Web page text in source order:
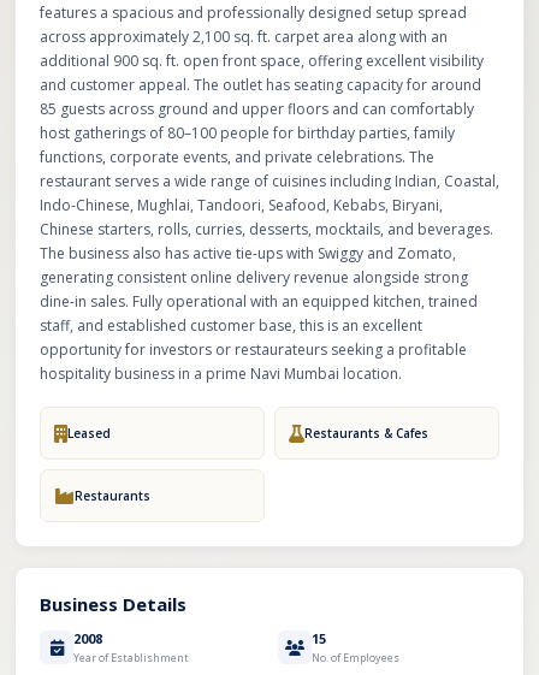
features a spacious and professionally designed setup spread
across approximately 2,100 sq. ft. carpet area along with an
additional 900 sq. ft. open front space, offering excellent visibility
and customer appeal. The outlet has seating capacity for around
85 guests across ground and upper floors and can comfortably
host gatherings of 80–100 people for birthday parties, family
functions, corporate events, and private celebrations. The
restaurant serves a wide range of cuisines including Indian, Coastal,
Indo-Chinese, Mughlai, Tandoori, Seafood, Kebabs, Biryani,
Chinese starters, rolls, curries, desserts, mocktails, and beverages.
The business also has active tie-ups with Swiggy and Zomato,
generating consistent online delivery revenue alongside strong
dine-in sales. Fully operational with an equipped kitchen, trained
staff, and established customer base, this is an excellent
opportunity for investors or restaurateurs seeking a profitable
hospitality business in a prime Navi Mumbai location.
Leased Restaurants & Cafes
Restaurants
Business Details
2008
Year of Establishment
15
No. of Employees